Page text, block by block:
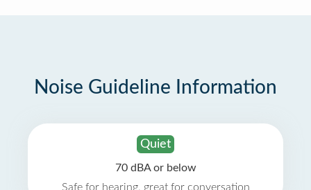
Noise Guideline Information
Quiet
70 dBA or below
Safe for hearing, great for conversation